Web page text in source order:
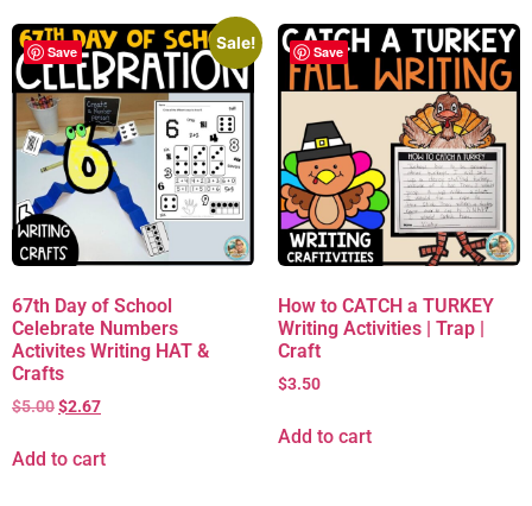
Save
Sale!
67th Day of School
Celebrate Numbers
Activites Writing HAT &
Crafts
$5.00$2.67
Add to cart
Save
How to CATCH a TURKEY
Writing Activities | Trap |
Craft
$3.50
Add to cart